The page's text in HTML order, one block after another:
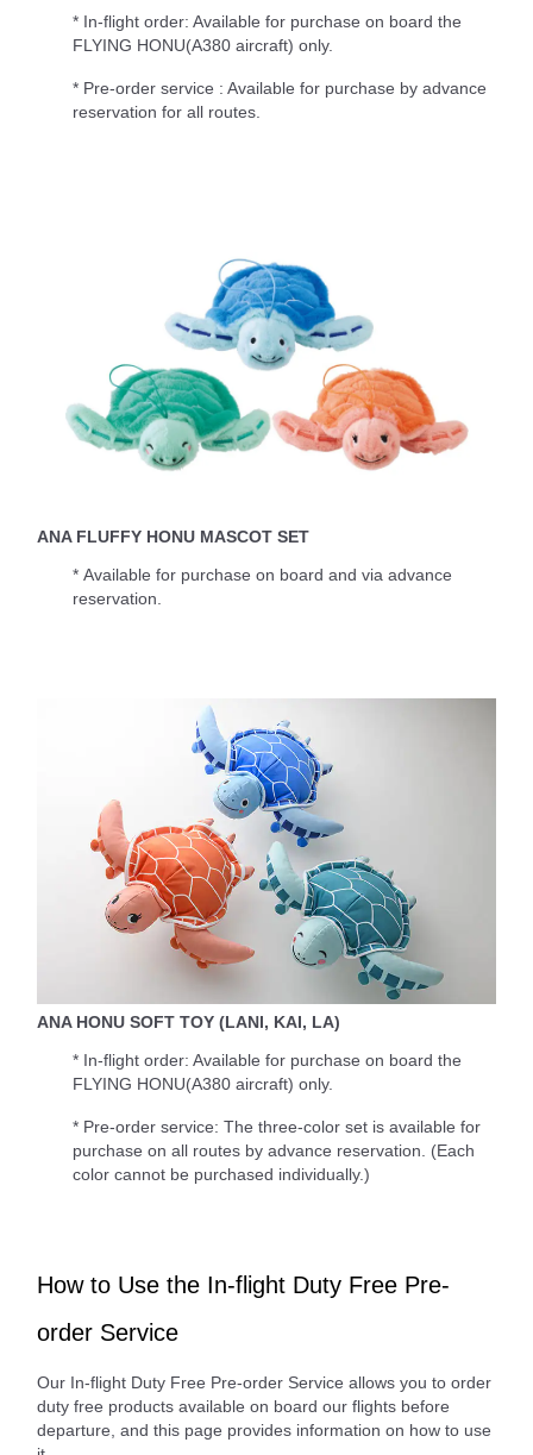
* In-flight order: Available for purchase on board the
FLYING HONU(A380 aircraft) only.
* Pre-order service : Available for purchase by advance
reservation for all routes.
ANA FLUFFY HONU MASCOT SET
* Available for purchase on board and via advance
reservation.
ANA HONU SOFT TOY (LANI, KAI, LA)
* In-flight order: Available for purchase on board the
FLYING HONU(A380 aircraft) only.
* Pre-order service: The three-color set is available for
purchase on all routes by advance reservation. (Each
color cannot be purchased individually.)
How to Use the In-flight Duty Free Pre-
order Service
Our In-flight Duty Free Pre-order Service allows you to order
duty free products available on board our flights before
departure, and this page provides information on how to use